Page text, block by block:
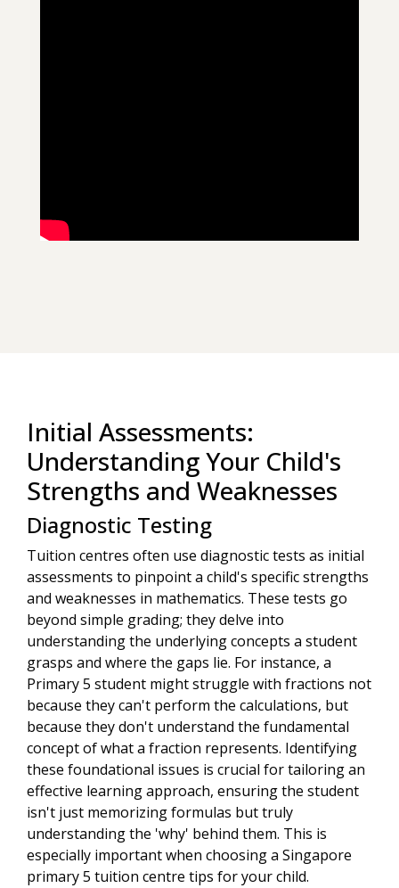
Initial Assessments:
Understanding Your Child's
Strengths and Weaknesses
Diagnostic Testing
Tuition centres often use diagnostic tests as initial
assessments to pinpoint a child's specific strengths
and weaknesses in mathematics. These tests go
beyond simple grading; they delve into
understanding the underlying concepts a student
grasps and where the gaps lie. For instance, a
Primary 5 student might struggle with fractions not
because they can't perform the calculations, but
because they don't understand the fundamental
concept of what a fraction represents. Identifying
these foundational issues is crucial for tailoring an
effective learning approach, ensuring the student
isn't just memorizing formulas but truly
understanding the 'why' behind them. This is
especially important when choosing a Singapore
primary 5 tuition centre tips for your child.